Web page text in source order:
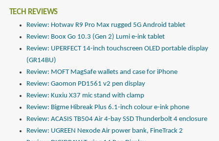
TECH REVIEWS
Review: Hotwav R9 Pro Max rugged 5G Android tablet
Review: Boox Go 10.3 (Gen 2) Lumi e-ink tablet
Review: UPERFECT 14-inch touchscreen OLED portable display
(GR14BU)
Review: MOFT MagSafe wallets and case for iPhone
Review: Gaomon PD1561 v2 pen display
Review: Kuxiu X37 mic stand with clamp
Review: Bigme Hibreak Plus 6.1-inch colour e-ink phone
Review: ACASIS TB504 Air 4-bay SSD Thunderbolt 4 enclosure
Review: UGREEN Nexode Air power bank, FineTrack 2